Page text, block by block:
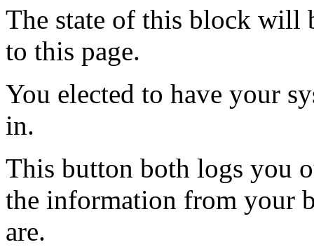
The state of this block will
to this page.
You elected to have your
in.
This button both logs you
the information from your
are.